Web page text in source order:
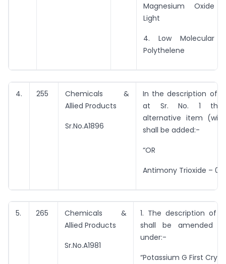
Magnesium Oxide
Light
4. Low Molecular
Polythelene
4. 255
Chemicals &
Allied Products
Sr.No.A1896
In the description of
at Sr. No. 1 the
alternative item
shall be added:-
“OR
Antimony Trioxide –
5. 265
Chemicals &
Allied Products
Sr.No.A1981
1. The description of
shall be amended
under:-
“Potassium G First